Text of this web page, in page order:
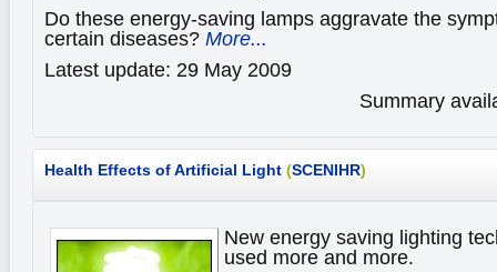
Do these energy-saving lamps aggravate the
certain diseases? More...
Latest update: 29 May 2009
Summary
Health Effects of Artificial Light (SCENIHR)
New energy saving lighting
used more and more.